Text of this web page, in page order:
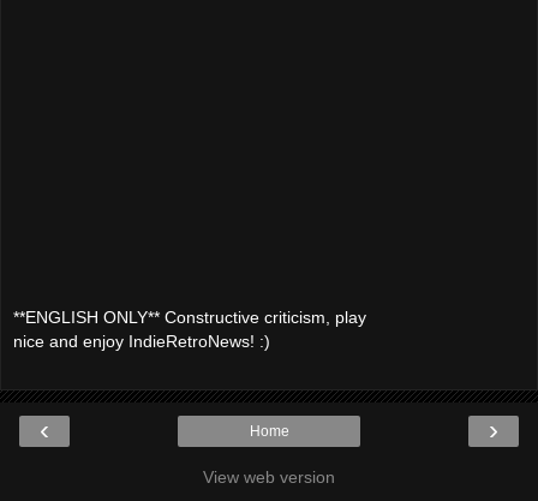
**ENGLISH ONLY** Constructive criticism, play
nice and enjoy IndieRetroNews! :)
‹ ›
Home
View web version